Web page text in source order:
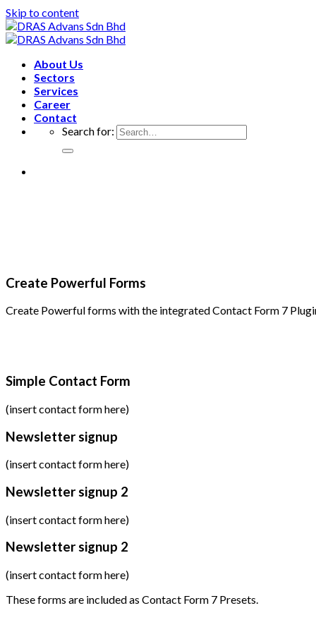
Skip to content
About Us
Sectors
Services
Career
Contact
Search for:
Create Powerful Forms
Create Powerful forms with the integrated Contact Form 7
Simple Contact Form
(insert contact form here)
Newsletter signup
(insert contact form here)
Newsletter signup 2
(insert contact form here)
Newsletter signup 2
(insert contact form here)
These forms are included as Contact Form 7 Presets.